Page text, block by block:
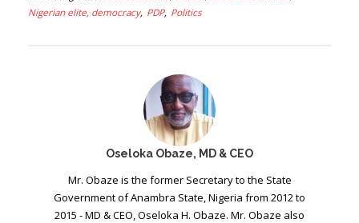
Nigerian elite, democracy PDP Politics
Oseloka Obaze, MD & CEO
Mr. Obaze is the former Secretary to the State
Government of Anambra State, Nigeria from 2012 to
2015 - MD & CEO, Oseloka H. Obaze. Mr. Obaze also